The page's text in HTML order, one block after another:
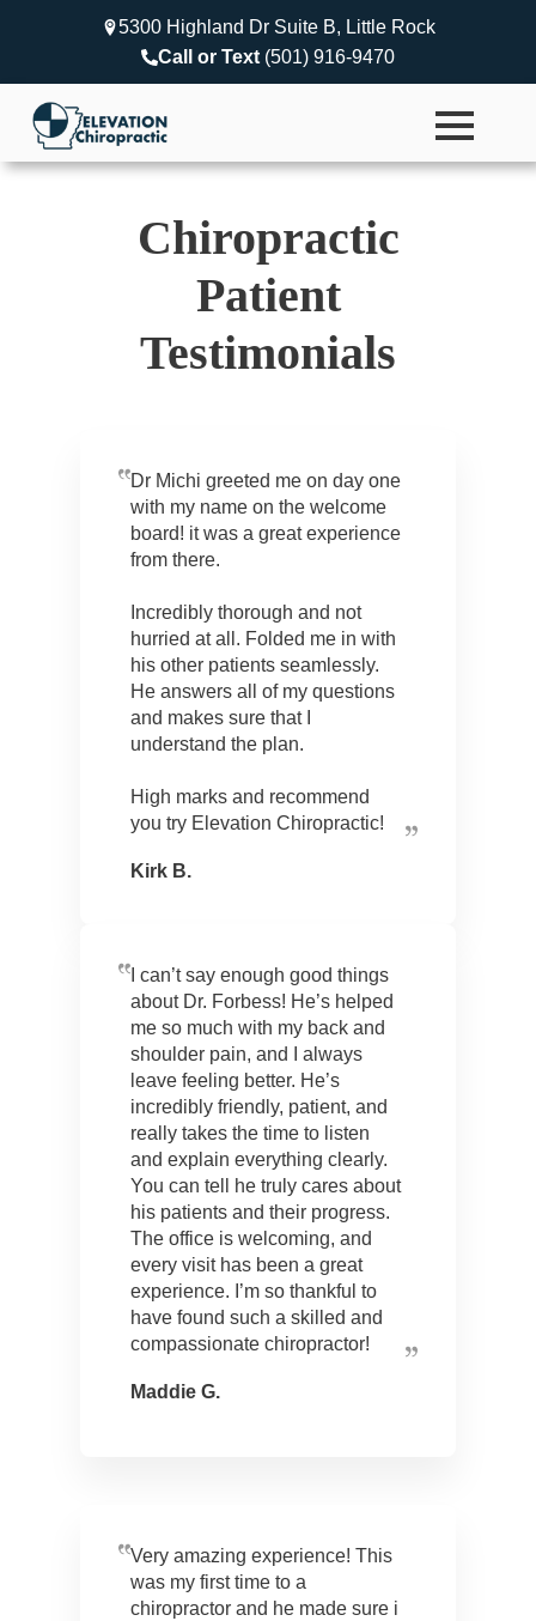
5300 Highland Dr Suite B, Little Rock
Call or Text (501) 916-9470
Chiropractic
Patient
Testimonials
Dr Michi greeted me on day one
with my name on the welcome
board! it was a great experience
from there.
Incredibly thorough and not
hurried at all. Folded me in with
his other patients seamlessly.
He answers all of my questions
and makes sure that I
understand the plan.
High marks and recommend
you try Elevation Chiropractic!
Kirk B.
I can’t say enough good things
about Dr. Forbess! He’s helped
me so much with my back and
shoulder pain, and I always
leave feeling better. He’s
incredibly friendly, patient, and
really takes the time to listen
and explain everything clearly.
You can tell he truly cares about
his patients and their progress.
The office is welcoming, and
every visit has been a great
experience. I’m so thankful to
have found such a skilled and
compassionate chiropractor!
Maddie G.
Very amazing experience! This
was my first time to a
chiropractor and he made sure i